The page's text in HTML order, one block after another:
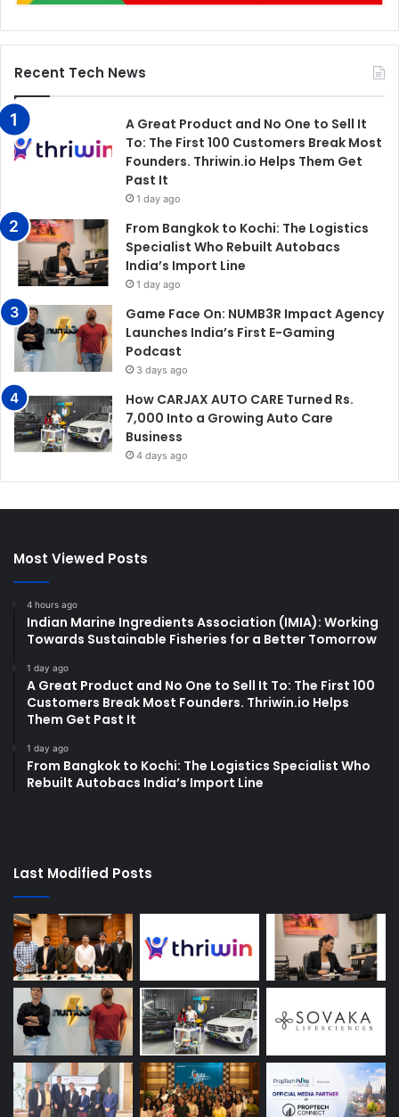
Recent Tech News
A Great Product and No One to Sell It
To: The First 100 Customers Break Most
Founders. Thriwin.io Helps Them Get
Past It
1 day ago
From Bangkok to Kochi: The Logistics
Specialist Who Rebuilt Autobacs
India’s Import Line
1 day ago
Game Face On: NUMB3R Impact Agency
Launches India’s First E-Gaming
Podcast
3 days ago
How CARJAX AUTO CARE Turned Rs.
7,000 Into a Growing Auto Care
Business
4 days ago
Most Viewed Posts
4 hours ago
Indian Marine Ingredients Association (IMIA): Working
Towards Sustainable Fisheries for a Better Tomorrow
1 day ago
A Great Product and No One to Sell It To: The First 100
Customers Break Most Founders. Thriwin.io Helps
Them Get Past It
1 day ago
From Bangkok to Kochi: The Logistics Specialist Who
Rebuilt Autobacs India’s Import Line
Last Modified Posts